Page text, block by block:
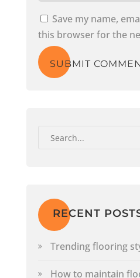
Save my name,
this browser for the
RECENT
Trending flooring
How to maintain